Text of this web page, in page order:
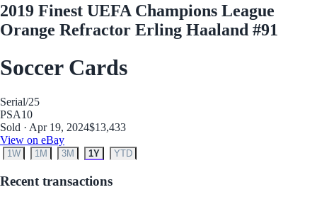
2019 Finest UEFA Champions League
Orange Refractor Erling Haaland #91
Soccer Cards
Serial/25
PSA10
Sold · Apr 19, 2024$13,433
View on eBay
1W 1M 3M 1Y YTD
Recent transactions